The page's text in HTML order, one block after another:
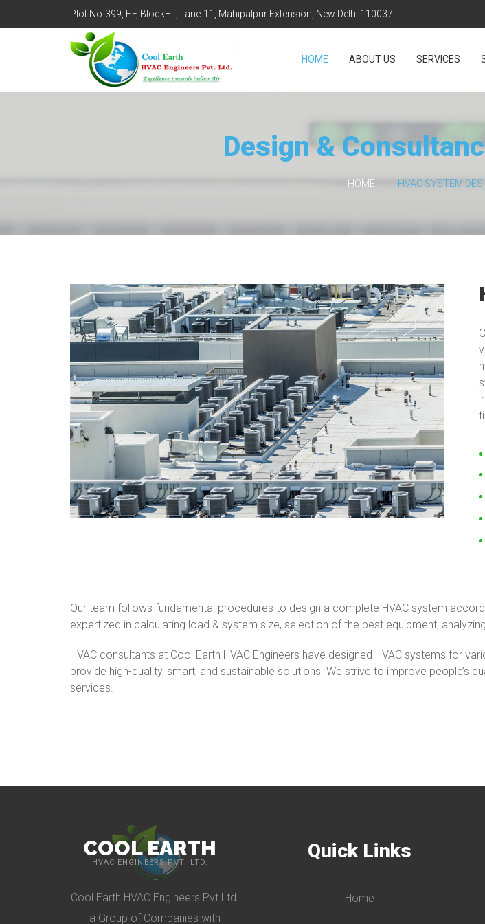
Plot.No-399, F.F, Block–L, Lane-11, Mahipalpur Extension, New Delhi 110037
HOME ABOUT US SERVICES
Design &
HOME HVAC SYSTEM
Our team follows fundamental procedures to design a complete HVAC system
expertized in calculating load & system size, selection of the best equipment,
HVAC consultants at Cool Earth HVAC Engineers have designed HVAC systems for
provide high-quality, smart, and sustainable solutions. We strive to improve people’s
services.
COOL EARTH
HVAC ENGINEERS PVT. LTD.
Cool Earth HVAC Engineers Pvt Ltd.
a Group of Companies with
Quick Links
Home